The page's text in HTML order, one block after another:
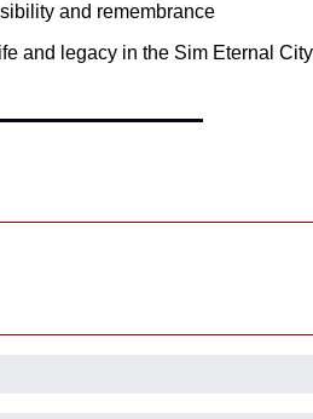
and remembrance
and legacy in the Sim Eternal City